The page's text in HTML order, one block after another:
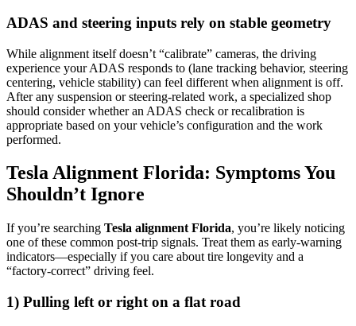
ADAS and steering inputs rely on stable geometry
While alignment itself doesn’t “calibrate” cameras, the driving
experience your ADAS responds to (lane tracking behavior, steering
centering, vehicle stability) can feel different when alignment is off.
After any suspension or steering-related work, a specialized shop
should consider whether an ADAS check or recalibration is
appropriate based on your vehicle’s configuration and the work
performed.
Tesla Alignment Florida: Symptoms You
Shouldn’t Ignore
If you’re searching Tesla alignment Florida, you’re likely noticing
one of these common post-trip signals. Treat them as early-warning
indicators—especially if you care about tire longevity and a
“factory-correct” driving feel.
1) Pulling left or right on a flat road